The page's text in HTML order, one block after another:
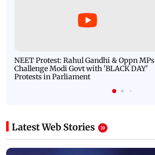
NEET Protest: Rahul Gandhi & Oppn MPs
Challenge Modi Govt with 'BLACK DAY'
Protests in Parliament
Latest Web Stories